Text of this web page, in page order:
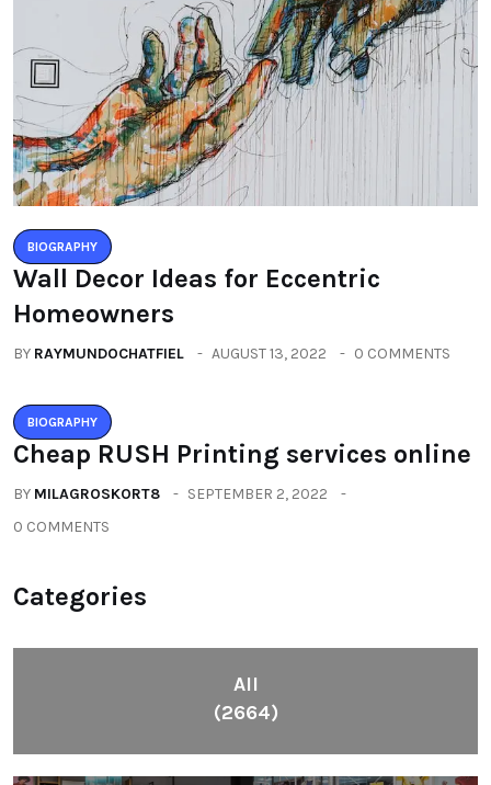
BIOGRAPHY
Wall Decor Ideas for Eccentric
Homeowners
BY RAYMUNDOCHATFIEL AUGUST 13, 2022 0 COMMENTS
BIOGRAPHY
Cheap RUSH Printing services online
BY MILAGROSKORT8
SEPTEMBER 2, 2022
0 COMMENTS
Categories
All
(2664)